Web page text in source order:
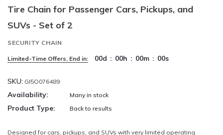
Tire Chain for Passenger Cars, Pickups, and
SUVs - Set of 2
SECURITY CHAIN
Limited-Time Offers, End in: 00d : 00h : 00m : 00s
SKU: GI5O076489
Availability: Many in stock
Product Type: Back to results
Designed for cars, pickups, and SUVs with very limited operating